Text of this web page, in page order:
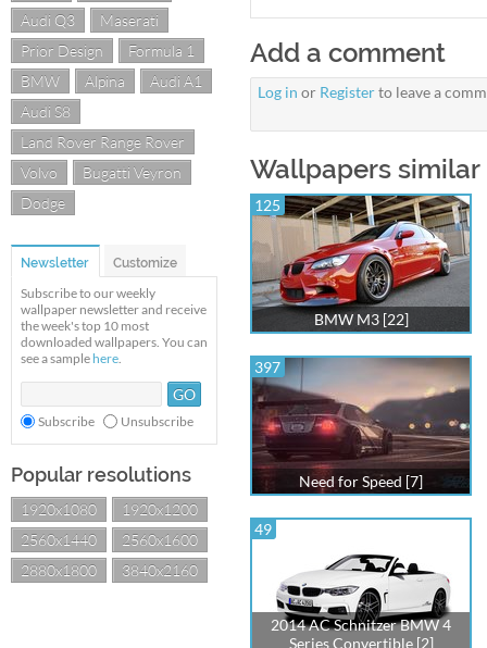
Audi Q3
Maserati
Prior Design
Formula 1
BMW
Alpina
Audi A1
Audi S8
Land Rover Range Rover
Volvo
Bugatti Veyron
Dodge
Newsletter Customize
Subscribe to our weekly
wallpaper newsletter and receive
the week's top 10 most
downloaded wallpapers. You can
see a sample here.
Subscribe Unsubscribe
Popular resolutions
1920x1080
1920x1200
2560x1440
2560x1600
2880x1800
3840x2160
Add a comment
Log in or Registerto leave a
Wallpapers
125
BMW M3 [22]
397
Need for Speed [7]
49
2014 AC Schnitzer BMW 4
Series Convertible [2]